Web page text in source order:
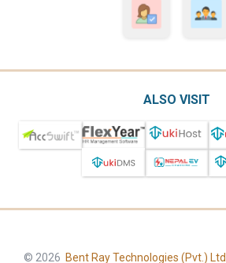
ALSO VISIT
© 2026 Bent Ray Technologies (Pvt.) Ltd.